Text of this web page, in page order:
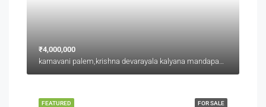
₹4,000,000
FOR SALE
FEATURED